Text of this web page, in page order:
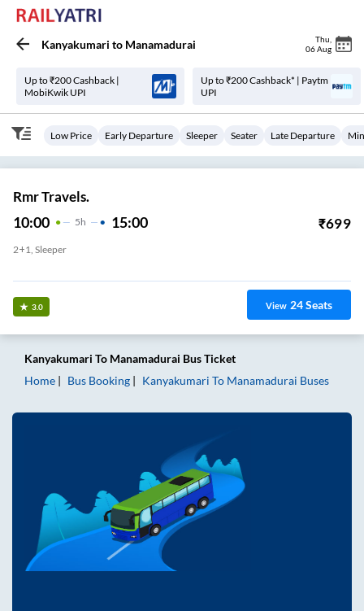
Kanyakumari to Manamadurai Thu
06 Aug
Up to ₹200 Cashback |
MobiKwik UPI
Up to ₹200 Cashback* | Paytm
UPI
Low Price Early Departure Sleeper Seater Late Departure
Rmr Travels.
10:00 5H 15:00 ₹699
2+1, Sleeper
3.0 View 24Seats
Kanyakumari To Manamadurai Bus Ticket
Home
Bus Booking Kanyakumari To Manamadurai Buses